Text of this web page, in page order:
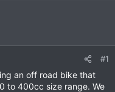
#1
an off road bike that
to 400cc size range. We